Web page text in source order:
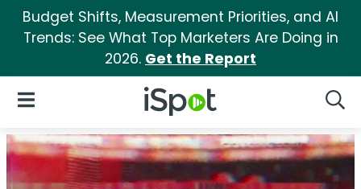
Budget Shifts, Measurement Priorities, and AI
Trends: See What Top Marketers Are Doing in
2026. Get the Report
iSpot Logo
Open Navigation